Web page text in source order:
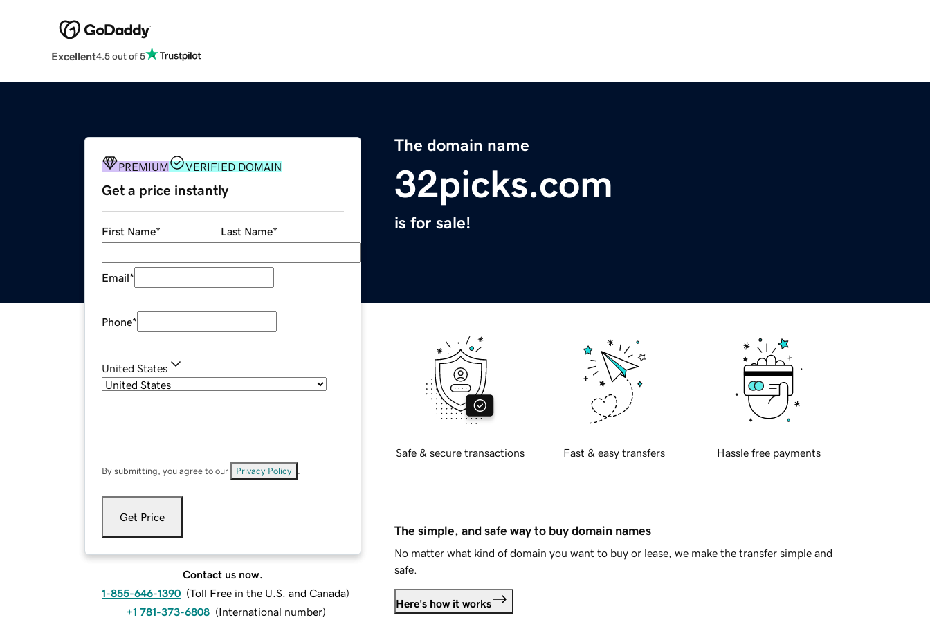
Excellent4.5 out of 5
The domain name
32picks.com
is for sale!
PREMIUM VERIFIED DOMAIN
Get a price instantly
First Name* Last Name*
Email*
Phone*
United States
By submitting, you agree to our Privacy Policy
Get Price
Contact us now.
1-855-646-1390 (Toll Free in the U.S. and Canada)
+1 781-373-6808 (International number)
Safe & secure transactions Fast & easy transfers Hassle free payments
The simple, and safe way to buy domain names
No matter what kind of domain you want to buy or lease, we make the transfer simple and
safe.
Here's how it works